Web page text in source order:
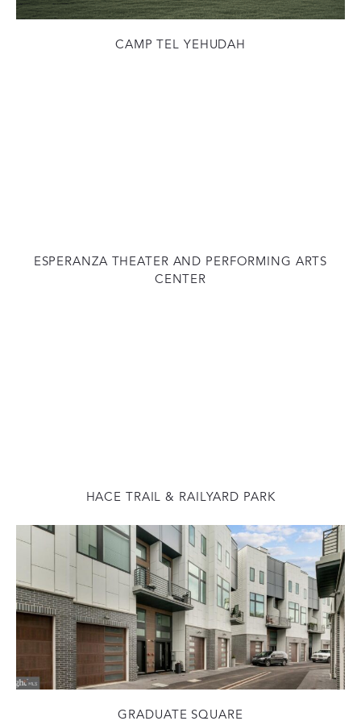
CAMP TEL YEHUDAH
ESPERANZA THEATER AND PERFORMING ARTS
CENTER
HACE TRAIL & RAILYARD PARK
GRADUATE SQUARE